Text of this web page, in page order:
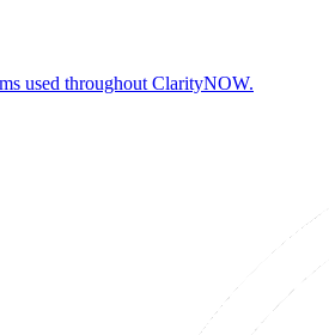
used throughout ClarityNOW.